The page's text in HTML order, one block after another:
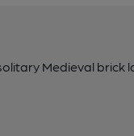
Medieval brick